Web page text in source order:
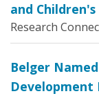
and
Research
Belger